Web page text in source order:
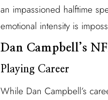
an impassioned halftime
emotional intensity is
Dan Campbell’s
Playing Career
While Dan Campbell’s